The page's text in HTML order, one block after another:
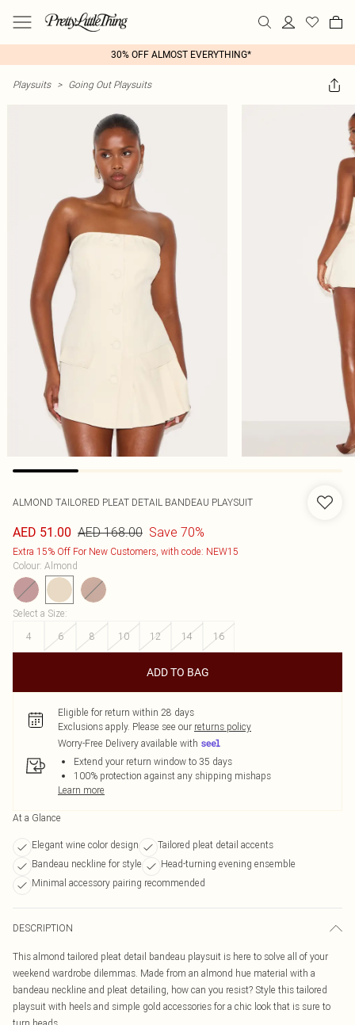
30% OFF ALMOST EVERYTHING*
Playsuits > Going Out Playsuits
ALMOND TAILORED PLEAT DETAIL BANDEAU PLAYSUIT
AED 51.00 AED 168.00 Save 70%
Extra 15% Off For New Customers, with code: NEW15
Colour: Almond
Select a Size:
4
6 8 10 12 14 16
ADD TO BAG
Eligible for return within 28 days
Exclusions apply. Please see our returns policy
Worry-Free Delivery available with
Extend your return window to 35 days
100% protection against any shipping mishaps
Learn more
At a Glance
Elegant wine color design
Tailored pleat detail accents
Bandeau neckline for style
Head-turning evening ensemble
Minimal accessory pairing recommended
DESCRIPTION
This almond tailored pleat detail bandeau playsuit is here to solve all of your
weekend wardrobe dilemmas. Made from an almond hue material with a
bandeau neckline and pleat detailing, how can you resist? Style this tailored
playsuit with heels and simple gold accessories for a chic look that is sure to